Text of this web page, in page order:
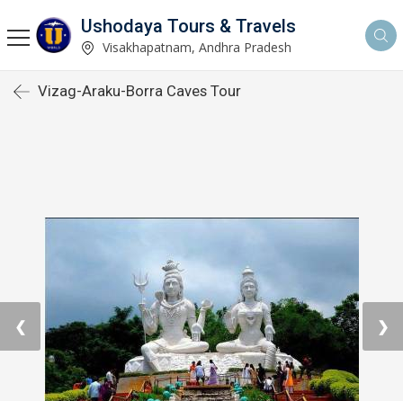
Ushodaya Tours & Travels
Visakhapatnam, Andhra Pradesh
Vizag-Araku-Borra Caves Tour
❮ ❯